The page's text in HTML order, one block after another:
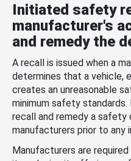
Initiated safety
manufacturer's
and remedy the
A recall is issued when a
determines that a vehicle,
creates an unreasonable
minimum safety
recall and remedy a
manufacturers prior to any
Manufacturers are